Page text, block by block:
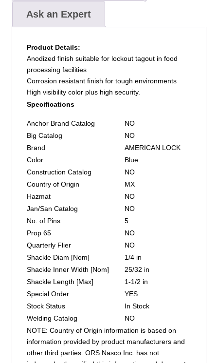
Ask an Expert
Product Details:
Anodized finish suitable for lockout tagout in food
processing facilities
Corrosion resistant finish for tough environments
High visibility color plus high security.
Specifications
Anchor Brand Catalog
NO
Big Catalog
NO
Brand
AMERICAN LOCK
Color
Blue
Construction Catalog
NO
Country of Origin
MX
Hazmat
NO
Jan/San Catalog
NO
No. of Pins
5
Prop 65
NO
Quarterly Flier
NO
Shackle Diam [Nom]
1/4 in
Shackle Inner Width [Nom]
25/32 in
Shackle Length [Max]
1-1/2 in
Special Order
YES
Stock Status
In Stock
Welding Catalog
NO
NOTE: Country of Origin information is based on
information provided by product manufacturers and
other third parties. ORS Nasco Inc. has not